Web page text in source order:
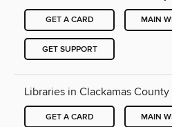
GET A CARD MAIN
GET SUPPORT
Libraries in Clackamas
GET A CARD MAIN